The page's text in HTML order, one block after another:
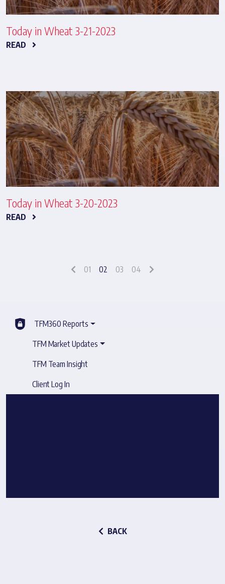
Today in Wheat 3-21-2023
READ
Today in Wheat 3-20-2023
READ
01 02 03 04
TFM360 Reports
TFM Market Updates
TFM Team Insight
Client Log In
BACK